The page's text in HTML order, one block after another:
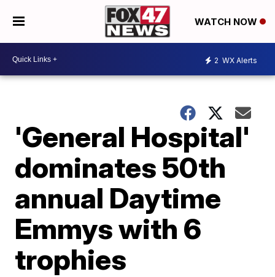
WATCH NOW
2 WX Alerts
'General Hospital'
dominates 50th
annual Daytime
Emmys with 6
trophies